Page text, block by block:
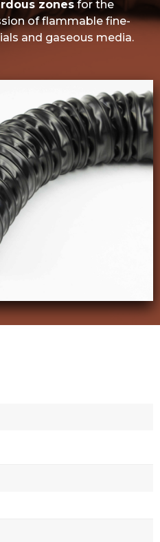
zones for the
of flammable fine-
and gaseous media.